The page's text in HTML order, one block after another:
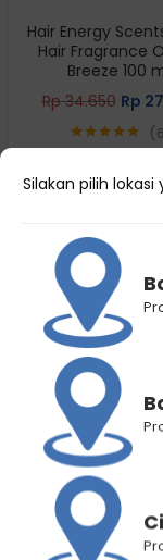
Hair Energy
Hair Fragrance
Breeze 100
Rp34.650 Rp
Rated5.00
6
Hair Energy
Hair Fragrance
Blossom 100
Rp 34.650 Rp
Silakan pilih